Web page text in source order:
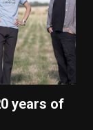
years of